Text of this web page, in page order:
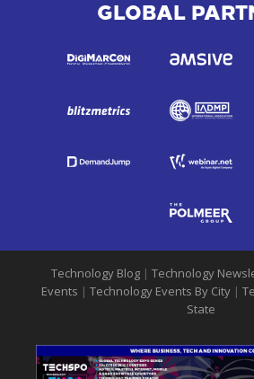
GLOBAL
Technology Blog | Technology
Events | Technology Events By City |
State